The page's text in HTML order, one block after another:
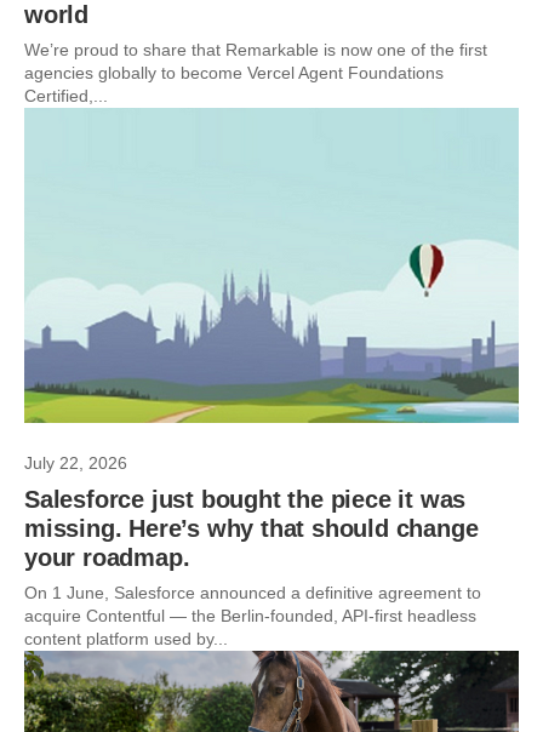
world
We’re proud to share that Remarkable is now one of the first
agencies globally to become Vercel Agent Foundations
Certified,...
July 22, 2026
Salesforce just bought the piece it was
missing. Here’s why that should change
your roadmap.
On 1 June, Salesforce announced a definitive agreement to
acquire Contentful — the Berlin-founded, API-first headless
content platform used by...